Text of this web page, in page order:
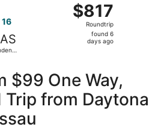
$817
Roundtrip,
found
$817
Roundtrip
found 6
days ago
$99 One Way,
from Daytona